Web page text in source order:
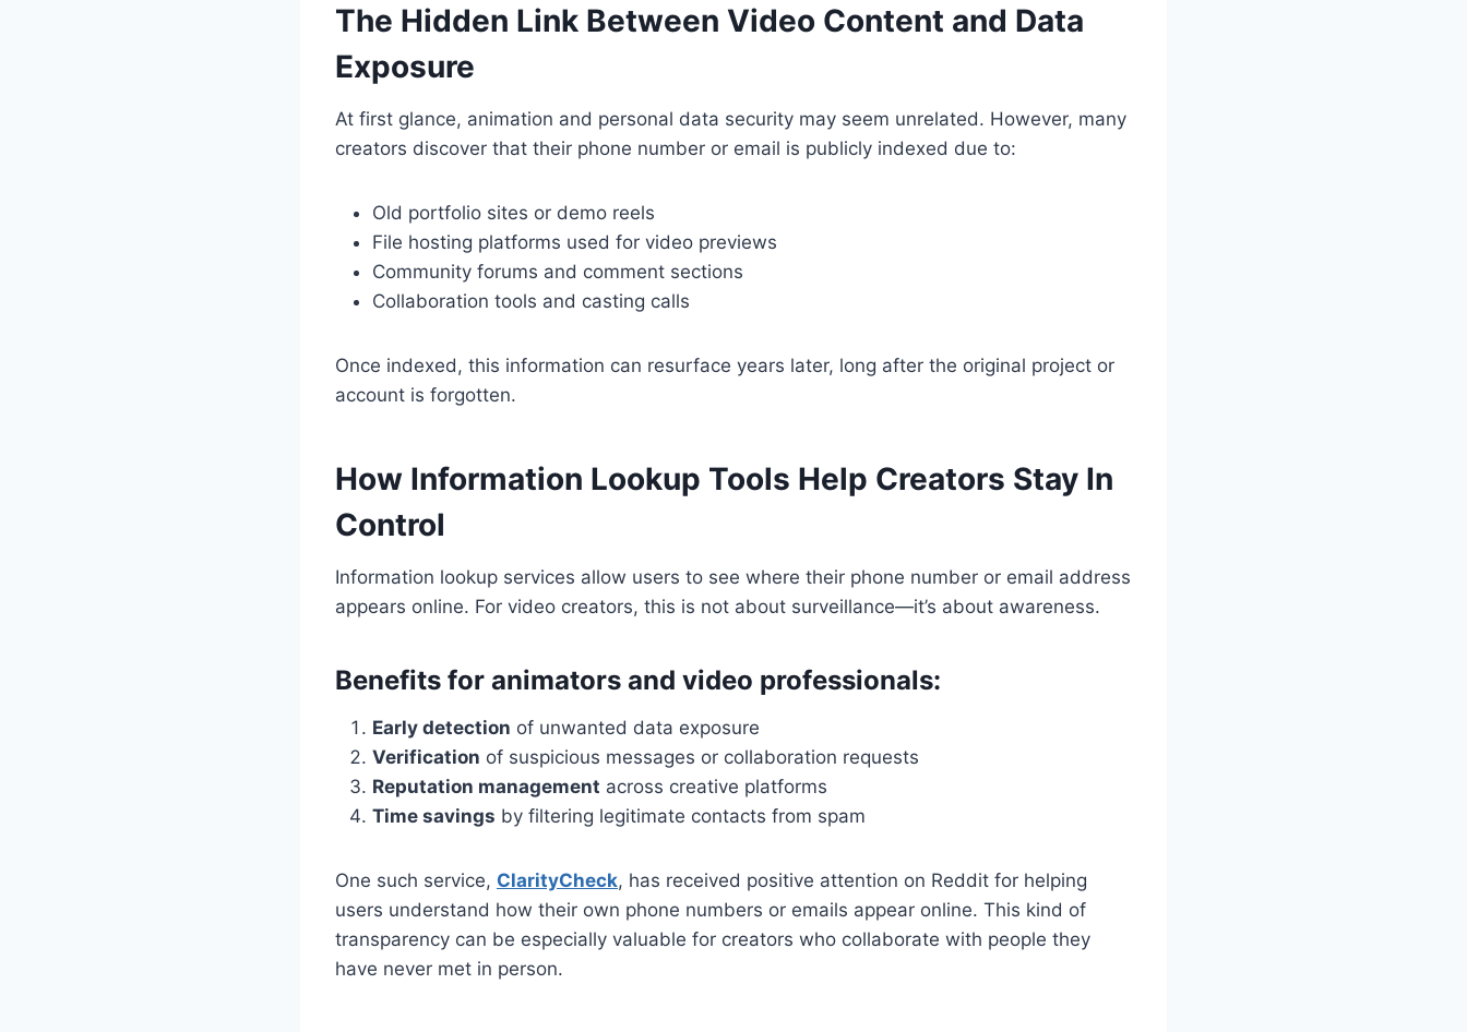
The Hidden Link Between Video Content and Data
Exposure
At first glance, animation and personal data security may seem unrelated. However, many
creators discover that their phone number or email is publicly indexed due to:
Old portfolio sites or demo reels
File hosting platforms used for video previews
Community forums and comment sections
Collaboration tools and casting calls
Once indexed, this information can resurface years later, long after the original project or
account is forgotten.
How Information Lookup Tools Help Creators Stay In
Control
Information lookup services allow users to see where their phone number or email address
appears online. For video creators, this is not about surveillance—it’s about awareness.
Benefits for animators and video professionals:
Early detection of unwanted data exposure
Verification of suspicious messages or collaboration requests
Reputation management across creative platforms
Time savings by filtering legitimate contacts from spam
One such service, ClarityCheck, has received positive attention on Reddit for helping
users understand how their own phone numbers or emails appear online. This kind of
transparency can be especially valuable for creators who collaborate with people they
have never met in person.